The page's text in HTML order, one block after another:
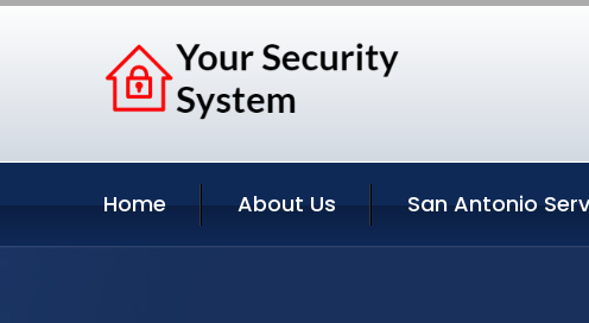
Home About Us San Antonio